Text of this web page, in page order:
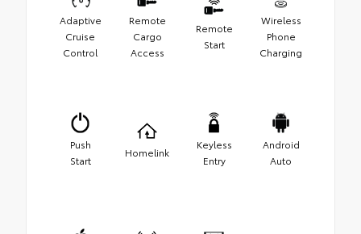
Adaptive
Cruise
Control
Remote
Cargo
Access
Remote
Start
Wireless
Phone
Charging
Push
Start
Homelink
Keyless
Entry
Android
Auto